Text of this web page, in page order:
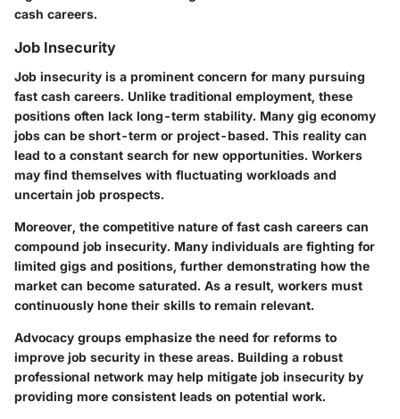
cash careers.
Job Insecurity
Job insecurity is a prominent concern for many pursuing
fast cash careers. Unlike traditional employment, these
positions often lack long-term stability. Many gig economy
jobs can be short-term or project-based. This reality can
lead to a constant search for new opportunities. Workers
may find themselves with fluctuating workloads and
uncertain job prospects.
Moreover, the competitive nature of fast cash careers can
compound job insecurity. Many individuals are fighting for
limited gigs and positions, further demonstrating how the
market can become saturated. As a result, workers must
continuously hone their skills to remain relevant.
Advocacy groups emphasize the need for reforms to
improve job security in these areas. Building a robust
professional network may help mitigate job insecurity by
providing more consistent leads on potential work.